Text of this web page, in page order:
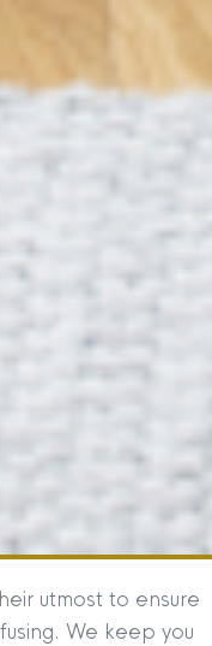
utmost to ensure
We keep you